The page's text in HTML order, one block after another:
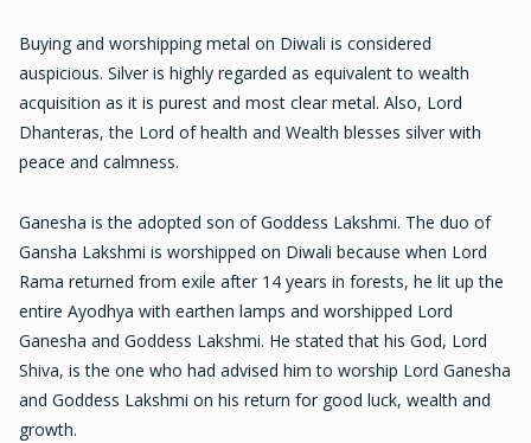
Buying and worshipping metal on Diwali is considered
auspicious. Silver is highly regarded as equivalent to wealth
acquisition as it is purest and most clear metal. Also, Lord
Dhanteras, the Lord of health and Wealth blesses silver with
peace and calmness.
Ganesha is the adopted son of Goddess Lakshmi. The duo of
Gansha Lakshmi is worshipped on Diwali because when Lord
Rama returned from exile after 14 years in forests, he lit up the
entire Ayodhya with earthen lamps and worshipped Lord
Ganesha and Goddess Lakshmi. He stated that his God, Lord
Shiva, is the one who had advised him to worship Lord Ganesha
and Goddess Lakshmi on his return for good luck, wealth and
growth.